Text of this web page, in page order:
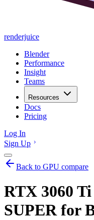
renderjuice
Blender
Performance
Insight
Teams
Resources
Docs
Pricing
Log In
Sign Up
Back to GPU compare
RTX 3060
SUPER for